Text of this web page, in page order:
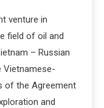
venture in
field of oil and
– Russian
Vietnamese-
of the Agreement
and